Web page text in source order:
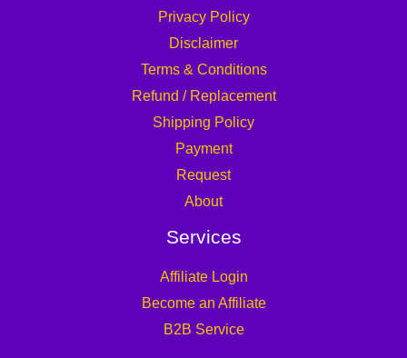
Privacy Policy
Disclaimer
Terms & Conditions
Refund / Replacement
Shipping Policy
Payment
Request
About
Services
Affiliate Login
Become an Affiliate
B2B Service